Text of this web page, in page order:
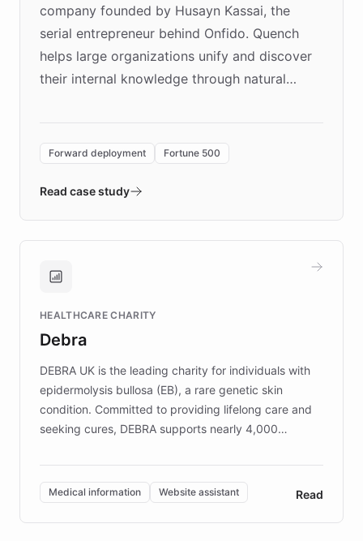
company founded by Husayn Kassai, the
serial entrepreneur behind Onfido. Quench
helps large organizations unify and discover
their internal knowledge through natural
environment powering the "Quench Sandbox"
validates AI products with real customers in
approach delivered 10x faster prototyping
Brands, MotorK, Podium, and numerous
competitive advantage.
Forward deployment Fortune 500
Read case study
HEALTHCARE CHARITY
Debra
DEBRA UK is the leading charity for individuals with
epidermolysis bullosa (EB), a rare genetic skin
condition. Committed to providing lifelong care and
seeking cures, DEBRA supports nearly 4,000
invested in research, DEBRA is the largest UK funder
of EB studies. The organization addresses the
complex information needs of patients and
caregivers by offering reliable resources and
Medical information Website assistant Read